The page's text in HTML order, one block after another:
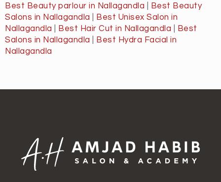
Best Beauty parlour in Nallagandla
Best Beauty
Salons in Nallagandla
Best Unisex Salon in
Nallagandla
Best Hair Cut in Nallagandla
Best
Salons in Nallagandla
Best Hydra Facial in
Nallagandla